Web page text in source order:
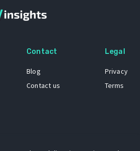
Contact
Blog
Contact us
Legal
Privacy
Terms